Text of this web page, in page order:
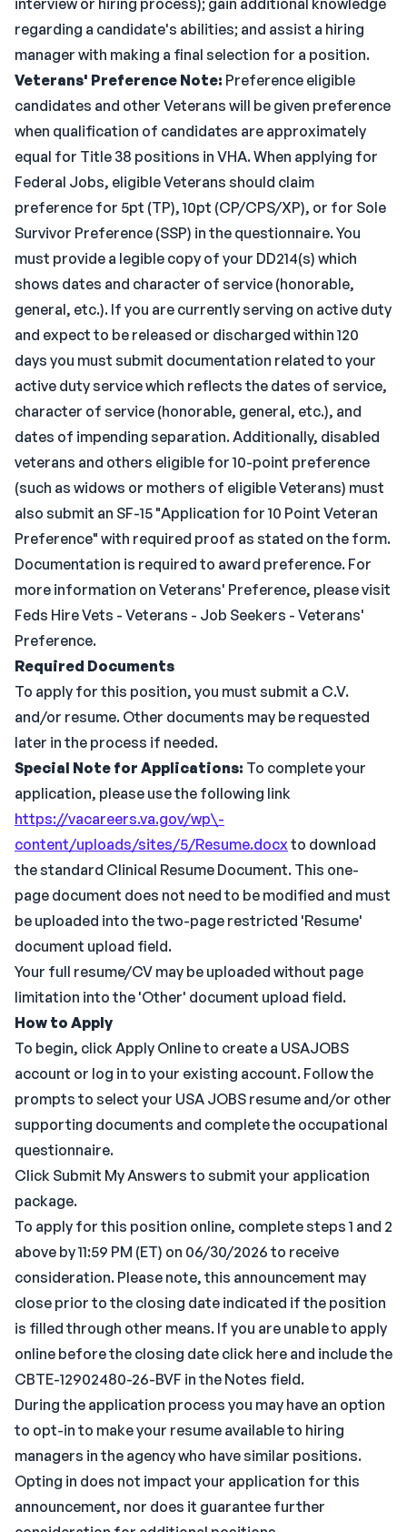
interview or hiring process); gain additional knowledge
regarding a candidate's abilities; and assist a hiring
manager with making a final selection for a position.
Veterans' Preference Note: Preference eligible
candidates and other Veterans will be given preference
when qualification of candidates are approximately
equal for Title 38 positions in VHA. When applying for
Federal Jobs, eligible Veterans should claim
preference for 5pt (TP), 10pt (CP/CPS/XP), or for Sole
Survivor Preference (SSP) in the questionnaire. You
must provide a legible copy of your DD214(s) which
shows dates and character of service (honorable,
general, etc.). If you are currently serving on active duty
and expect to be released or discharged within 120
days you must submit documentation related to your
active duty service which reflects the dates of service,
character of service (honorable, general, etc.), and
dates of impending separation. Additionally, disabled
veterans and others eligible for 10-point preference
(such as widows or mothers of eligible Veterans) must
also submit an SF-15 "Application for 10 Point Veteran
Preference" with required proof as stated on the form.
Documentation is required to award preference. For
more information on Veterans' Preference, please visit
Feds Hire Vets - Veterans - Job Seekers - Veterans'
Preference.
Required Documents
To apply for this position, you must submit a C.V.
and/or resume. Other documents may be requested
later in the process if needed.
Special Note for Applications: To complete your
application, please use the following link
https://vacareers.va.gov/wp\-
content/uploads/sites/5/Resume.docxto download
the standard Clinical Resume Document. This one-
page document does not need to be modified and must
be uploaded into the two-page restricted 'Resume'
document upload field.
Your full resume/CV may be uploaded without page
limitation into the 'Other' document upload field.
How to Apply
To begin, click Apply Online to create a USAJOBS
account or log in to your existing account. Follow the
prompts to select your USA JOBS resume and/or other
supporting documents and complete the occupational
questionnaire.
Click Submit My Answers to submit your application
package.
To apply for this position online, complete steps 1 and 2
above by 11:59 PM (ET) on 06/30/2026 to receive
consideration. Please note, this announcement may
close prior to the closing date indicated if the position
is filled through other means. If you are unable to apply
online before the closing date click here and include the
CBTE-12902480-26-BVF in the Notes field.
During the application process you may have an option
to opt-in to make your resume available to hiring
managers in the agency who have similar positions.
Opting in does not impact your application for this
announcement, nor does it guarantee further